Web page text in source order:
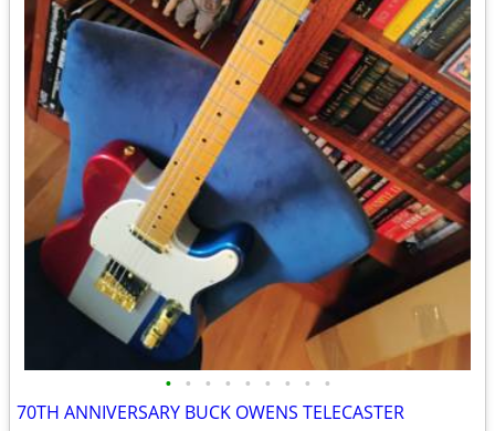
• • • • • • • • •
70TH ANNIVERSARY BUCK OWENS TELECASTER